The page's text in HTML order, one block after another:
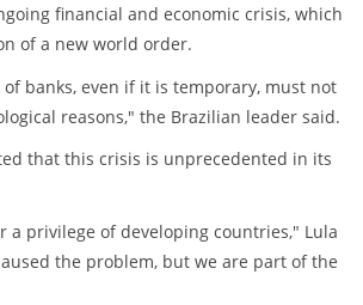
financial and economic crisis, which
of a new world order.
banks, even if it is temporary, must not
reasons," the Brazilian leader said.
that this crisis is unprecedented in its
a privilege of developing countries," Lula
the problem, but we are part of the